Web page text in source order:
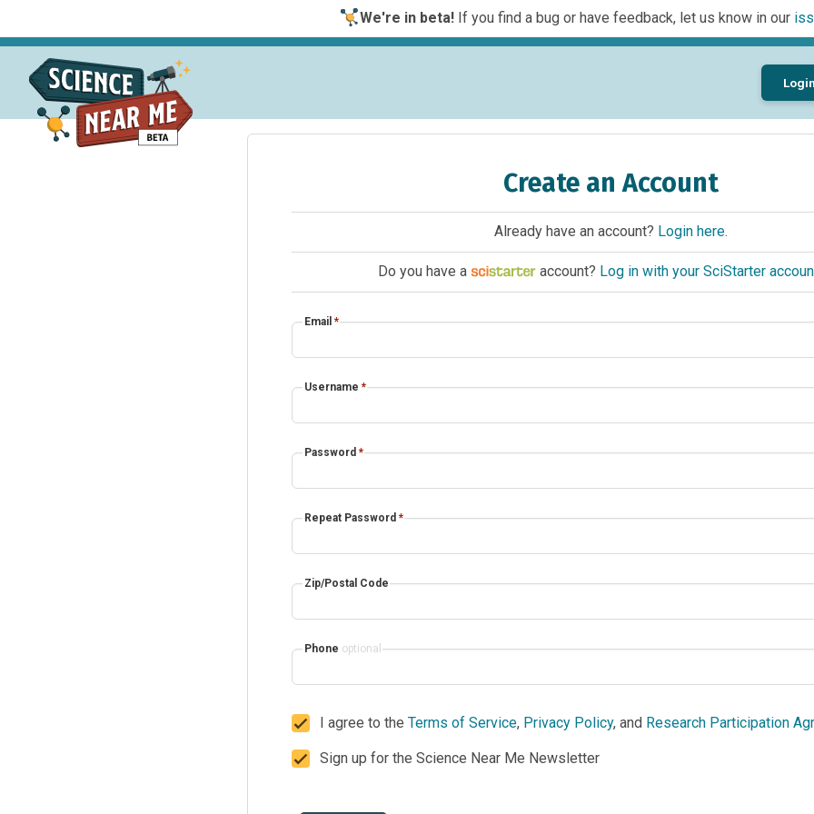
We're in beta!If you find a bug or have feedback, let us know in our
Login
Create an Account
Already have an account? Login here.
Do you have a account? Log in with your SciStarter
Email *
Username *
Password *
Repeat Password *
Zip/Postal Code
Phone optional
I agree to the Terms of Service, Privacy Policy, and Research Participation
Sign up for the Science Near Me Newsletter